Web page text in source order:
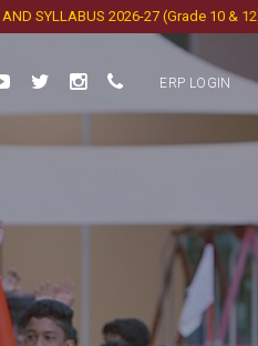
2026-27 (Grade 10 & 12)
ERP LOGIN